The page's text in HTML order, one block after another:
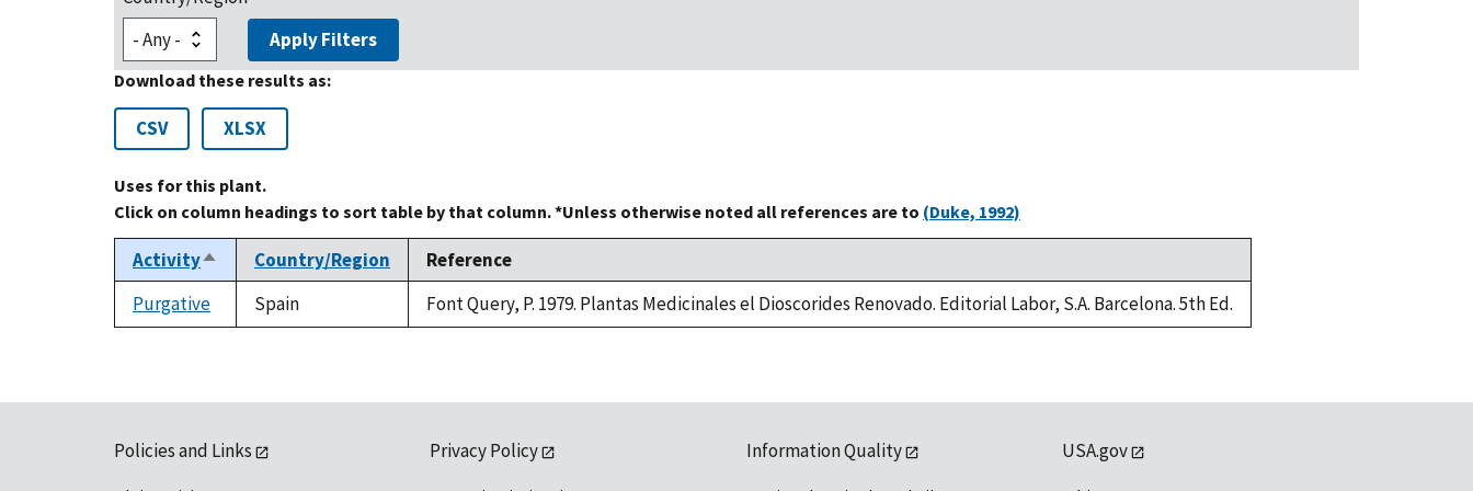
Apply Filters
Download these results as:
CSV XLSX
Uses for this plant.
Click on column headings to sort table by that column. *Unless otherwise noted all references are to (Duke, 1992)
ActivitySort
descending
Country/Region
Reference
Purgative
Spain Font Query, P. 1979. Plantas Medicinales el Dioscorides Renovado. Editorial Labor, S.A. Barcelona. 5th Ed.
Policies and Links
Privacy Policy
Information Quality
USA.gov